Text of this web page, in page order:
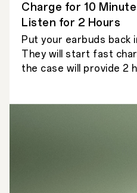
Charge for 10
Listen for 2 Hours
Put your earbuds back
They will start fast
the case will provide 2